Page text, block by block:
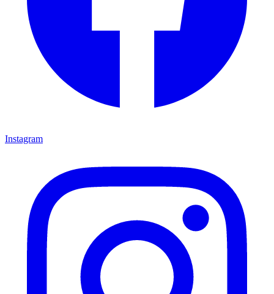
Instagram